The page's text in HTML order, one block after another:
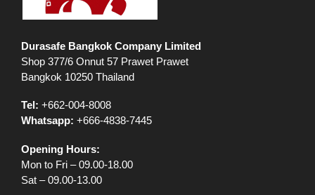
Durasafe Bangkok Company Limited
Shop 377/6 Onnut 57 Prawet Prawet
Bangkok 10250 Thailand
Tel: +662-004-8008
Whatsapp: +666-4838-7445
Opening Hours:
Mon to Fri – 09.00-18.00
Sat – 09.00-13.00